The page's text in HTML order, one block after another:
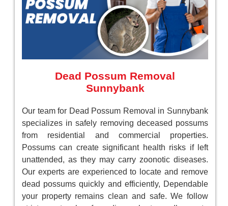
Dead Possum Removal
Sunnybank
Our team for Dead Possum Removal in Sunnybank
specializes in safely removing deceased possums
from residential and commercial properties.
Possums can create significant health risks if left
unattended, as they may carry zoonotic diseases.
Our experts are experienced to locate and remove
dead possums quickly and efficiently, Dependable
your property remains clean and safe. We follow